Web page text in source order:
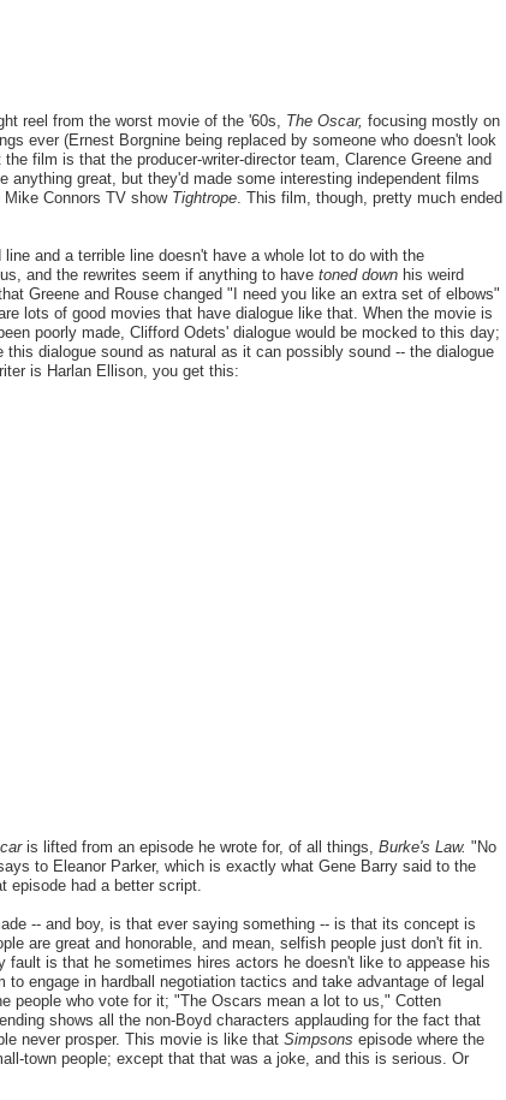
reel from the worst movie of the '60s, The Oscar, focusing mostly on
ever (Ernest Borgnine being replaced by someone who doesn't look
film is that the producer-writer-director team, Clarence Greene and
anything great, but they'd made some interesting independent films
Connors TV show Tightrope. This film, though, pretty much ended
and a terrible line doesn't have a whole lot to do with the
and the rewrites seem if anything to have toned downhis weird
Greene and Rouse changed "I need you like an extra set of elbows"
lots of good movies that have dialogue like that. When the movie is
poorly made, Clifford Odets' dialogue would be mocked to this day;
dialogue sound as natural as it can possibly sound -- the dialogue
is Harlan Ellison, you get this:
is lifted from an episode he wrote for, of all things, Burke's Law. "No
to Eleanor Parker, which is exactly what Gene Barry said to the
episode had a better script.
-- and boy, is that ever saying something -- is that its concept is
are great and honorable, and mean, selfish people just don't fit in.
is that he sometimes hires actors he doesn't like to appease his
engage in hardball negotiation tactics and take advantage of legal
people who vote for it; "The Oscars mean a lot to us," Cotten
shows all the non-Boyd characters applauding for the fact that
never prosper. This movie is like that Simpsons episode where the
town people; except that that was a joke, and this is serious. Or